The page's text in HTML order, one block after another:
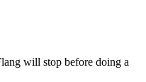
will stop before doing a